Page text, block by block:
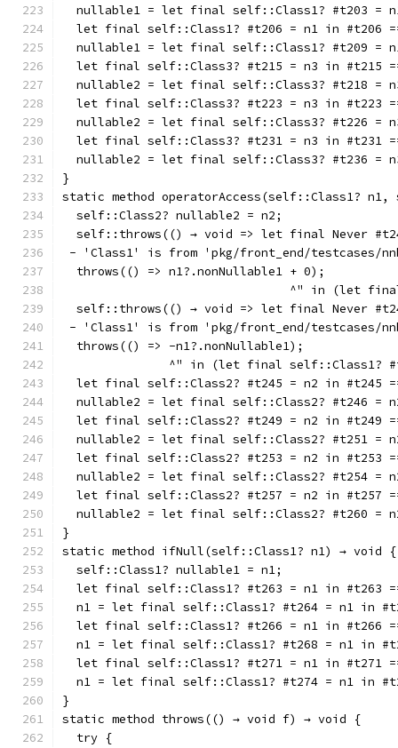
nullable1 = let final self::Class1? #t203 =
let final self::Class1? #t206 = n1 in #t206
nullable1 = let final self::Class1? #t209 =
let final self::Class3? #t215 = n3 in #t215
nullable2 = let final self::Class3? #t218 =
let final self::Class3? #t223 = n3 in #t223
nullable2 = let final self::Class3? #t226 =
let final self::Class3? #t231 = n3 in #t231
nullable2 = let final self::Class3? #t236 =
}
static method operatorAccess(self::Class1?
  self::Class2? nullable2 = n2;
self::throws(() → void => let final Never
- 'Class1' is from 'pkg/front_end/testcases/
  throws(() => n1?.nonNullable1 + 0);
^" in (let
self::throws(() → void => let final Never
- 'Class1' is from 'pkg/front_end/testcases/
  throws(() => -n1?.nonNullable1);
^" in (let final self::Class1?
let final self::Class2? #t245 = n2 in #t245
nullable2 = let final self::Class2? #t246 =
let final self::Class2? #t249 = n2 in #t249
nullable2 = let final self::Class2? #t251 =
let final self::Class2? #t253 = n2 in #t253
nullable2 = let final self::Class2? #t254 =
let final self::Class2? #t257 = n2 in #t257
nullable2 = let final self::Class2? #t260 =
}
static method ifNull(self::Class1? n1) → void {
  self::Class1? nullable1 = n1;
let final self::Class1? #t263 = n1 in #t263
n1 = let final self::Class1? #t264 = n1 in
let final self::Class1? #t266 = n1 in #t266
n1 = let final self::Class1? #t268 = n1 in
let final self::Class1? #t271 = n1 in #t271
n1 = let final self::Class1? #t274 = n1 in
}
static method throws(() → void f) → void {
  try {